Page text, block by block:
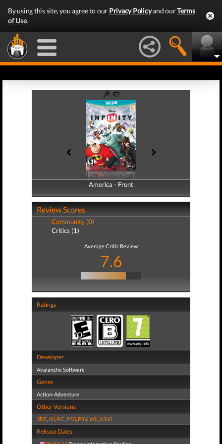
By using this site, you agree to our Privacy Policyand ourTerms
of Use.
America - Front
America - Back
Review Scores
Community (0)
Critics (1)
Average Critic Review
7.6
Ratings
Developer
Avalanche Software
Genre
Action-Adventure
Other Versions
3DS,All, PC, PS3, PSV,Wii,X360
Release Dates